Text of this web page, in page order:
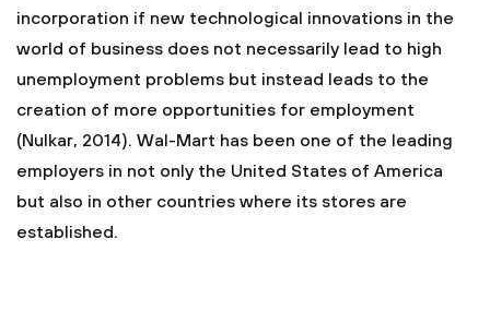
incorporation if new technological innovations in the
world of business does not necessarily lead to high
unemployment problems but instead leads to the
creation of more opportunities for employment
(Nulkar, 2014). Wal-Mart has been one of the leading
employers in not only the United States of America
but also in other countries where its stores are
established.